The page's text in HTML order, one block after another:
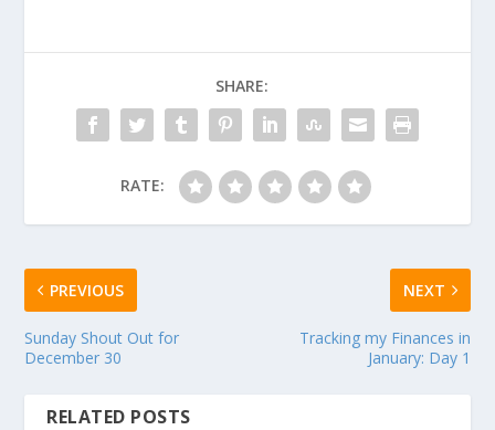
SHARE:
RATE:
PREVIOUS
Sunday Shout Out for
December 30
NEXT
Tracking my Finances in
January: Day 1
RELATED POSTS